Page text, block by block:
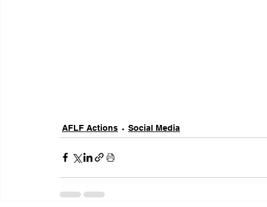
AFLF Actions Social Media